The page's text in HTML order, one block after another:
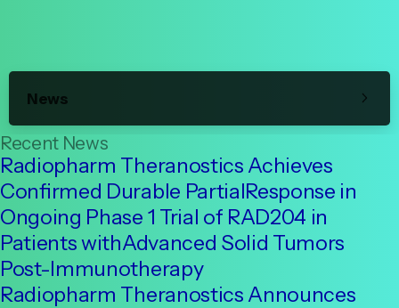
News
Recent News
Radiopharm Theranostics Achieves
Confirmed Durable PartialResponse in
Ongoing Phase 1 Trial of RAD204 in
Patients withAdvanced Solid Tumors
Post-Immunotherapy
Radiopharm Theranostics Announces